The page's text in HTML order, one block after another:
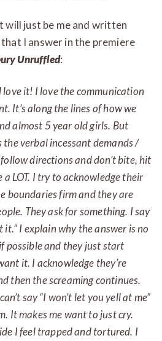
just be me and written
I answer in the premiere
Unruffled:
love it! I love the communication
It’s along the lines of how we
almost 5 year old girls. But
the verbal incessant demands /
directions and don’t bite, hit
LOT. I try to acknowledge their
boundaries firm and they are
They ask for something. I say
it.” I explain why the answer is no
possible and they just start
it. I acknowledge they’re
then the screaming continues.
say “I won’t let you yell at me”
It makes me want to just cry.
I feel trapped and tortured. I